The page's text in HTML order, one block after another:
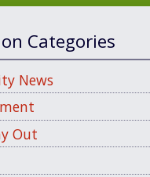
Categories
News
Out